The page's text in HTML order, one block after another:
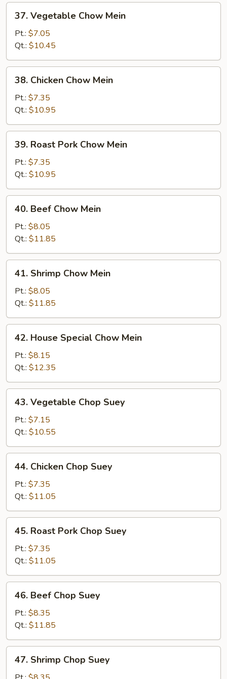
Vegetable
Chow
Mein
37. Vegetable Chow Mein
Pt.: $7.05
Qt.: $10.45
Chicken
Chow
Mein
38. Chicken Chow Mein
Pt.: $7.35
Qt.: $10.95
Roast
Pork
Chow
Mein
39. Roast Pork Chow Mein
Pt.: $7.35
Qt.: $10.95
Beef
Chow
Mein
40. Beef Chow Mein
Pt.: $8.05
Qt.: $11.85
Shrimp
Chow
Mein
41. Shrimp Chow Mein
Pt.: $8.05
Qt.: $11.85
House
Special
Chow
Mein
42. House Special Chow Mein
Pt.: $8.15
Qt.: $12.35
Vegetable
Chop
Suey
43. Vegetable Chop Suey
Pt.: $7.15
Qt.: $10.55
Chicken
Chop
Suey
44. Chicken Chop Suey
Pt.: $7.35
Qt.: $11.05
Roast
Pork
Chop
Suey
45. Roast Pork Chop Suey
Pt.: $7.35
Qt.: $11.05
Beef
Chop
Suey
46. Beef Chop Suey
Pt.: $8.35
Qt.: $11.85
Shrimp
Chop
47. Shrimp Chop Suey